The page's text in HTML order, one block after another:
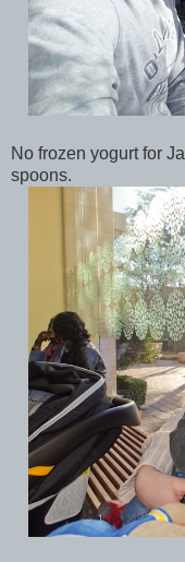
No frozen yogurt for
spoons.